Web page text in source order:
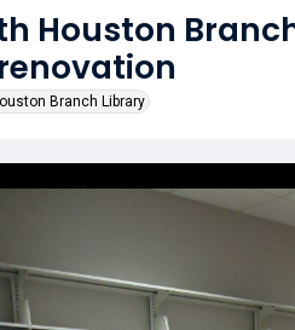
Houston
Branch Library